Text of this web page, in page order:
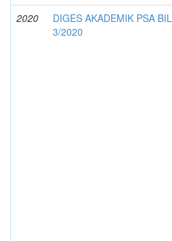
2020
DIGES AKADEMIK PSA BIL
3/2020